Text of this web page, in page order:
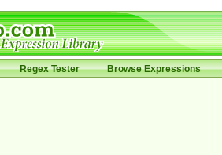
Regex Tester Browse Expressions